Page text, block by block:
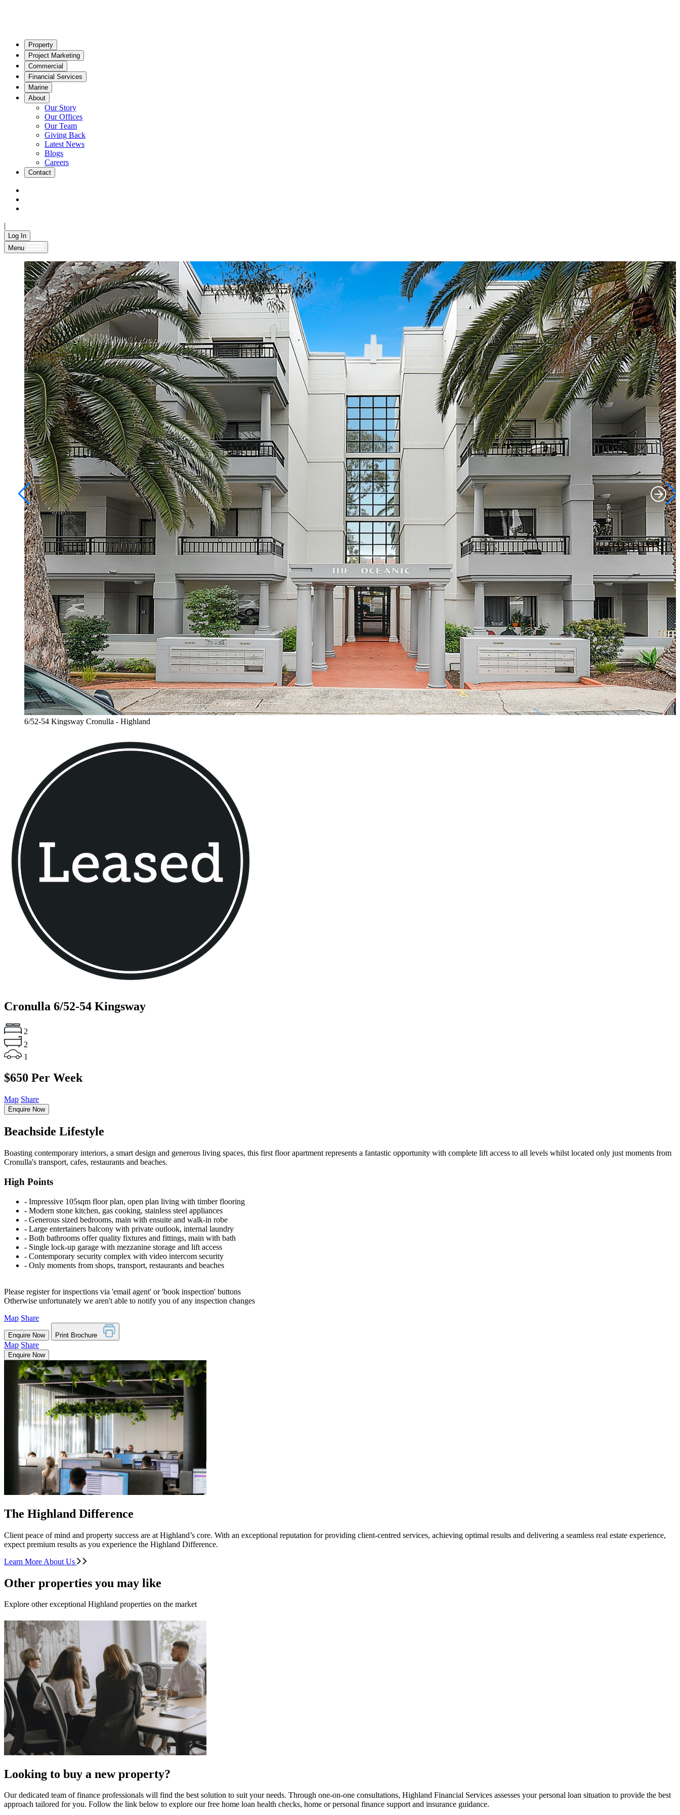
Property
Project Marketing
Commercial
Financial Services
Marine
About
Our Story
Our Offices
Our Team
Giving Back
Latest News
Blogs
Careers
Contact
|
Log In
Menu
6/52-54 Kingsway Cronulla - Highland
Cronulla 6/52-54 Kingsway
2
2
1
$650 Per Week
Map Share
Enquire Now
Beachside Lifestyle
Boasting contemporary interiors, a smart design and generous living spaces, this first floor apartment represents a fantastic opportunity with complete lift access to all levels whilst located only just moments from
Cronulla's transport, cafes, restaurants and beaches.
High Points
‐ Impressive 105sqm floor plan, open plan living with timber flooring
‐ Modern stone kitchen, gas cooking, stainless steel appliances
‐ Generous sized bedrooms, main with ensuite and walk-in robe
‐ Large entertainers balcony with private outlook, internal laundry
‐ Both bathrooms offer quality fixtures and fittings, main with bath
‐ Single lock-up garage with mezzanine storage and lift access
‐ Contemporary security complex with video intercom security
‐ Only moments from shops, transport, restaurants and beaches
Please register for inspections via 'email agent' or 'book inspection' buttons
Otherwise unfortunately we aren't able to notify you of any inspection changes
Map Share
Enquire Now Print Brochure
Map Share
Enquire Now
The Highland Difference
Client peace of mind and property success are at Highland’s core. With an exceptional reputation for providing client-centred services, achieving optimal results and delivering a seamless real estate experience,
expect premium results as you experience the Highland Difference.
Learn More About Us
Other properties you may like
Explore other exceptional Highland properties on the market
Looking to buy a new property?
Our dedicated team of finance professionals will find the best solution to suit your needs. Through one-on-one consultations, Highland Financial Services assesses your personal loan situation to provide the best
approach tailored for you. Follow the link below to explore our free home loan health checks, home or personal finance support and insurance guidance.